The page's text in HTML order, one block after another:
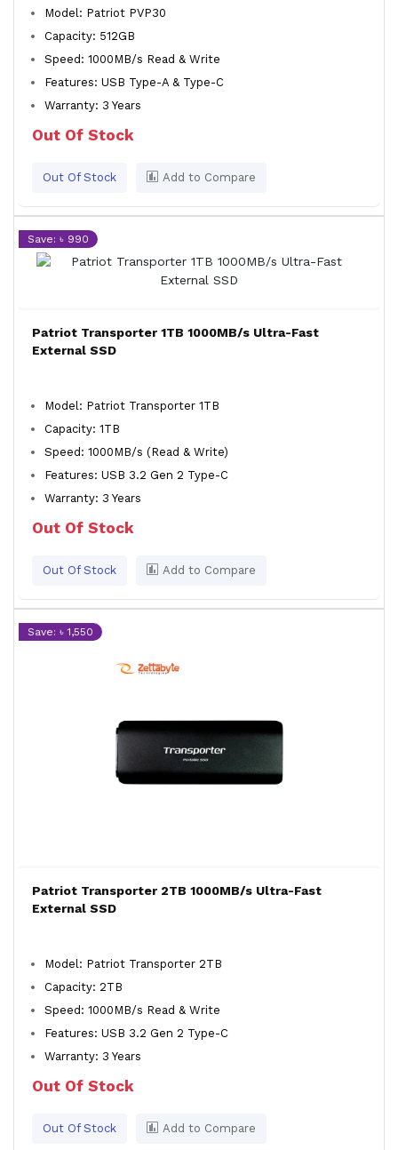
Model: Patriot PVP30
Capacity: 512GB
Speed: 1000MB/s Read & Write
Features: USB Type-A & Type-C
Warranty: 3 Years
Out Of Stock
Out Of Stock Add to Compare
Save: ৳ 990
Patriot Transporter 1TB 1000MB/s Ultra-Fast
External SSD
Model: Patriot Transporter 1TB
Capacity: 1TB
Speed: 1000MB/s (Read & Write)
Features: USB 3.2 Gen 2 Type-C
Warranty: 3 Years
Out Of Stock
Out Of Stock Add to Compare
Save: ৳ 1,550
Patriot Transporter 2TB 1000MB/s Ultra-Fast
External SSD
Model: Patriot Transporter 2TB
Capacity: 2TB
Speed: 1000MB/s Read & Write
Features: USB 3.2 Gen 2 Type-C
Warranty: 3 Years
Out Of Stock
Out Of Stock Add to Compare